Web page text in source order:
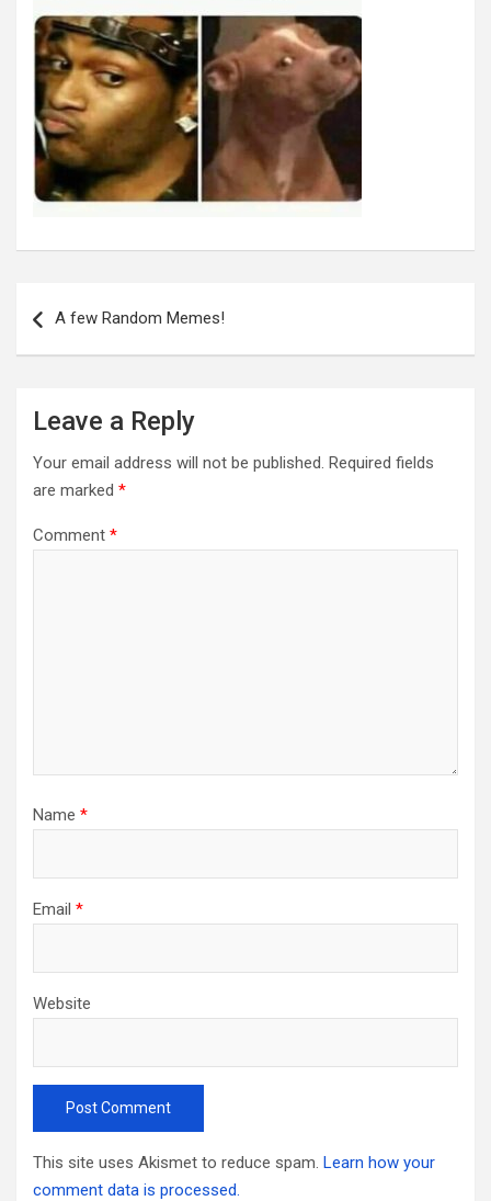
navigation
A few Random Memes!
Leave a Reply
Your email address will not be published. Required fields
are marked *
Comment *
Name *
Email *
Website
This site uses Akismet to reduce spam. Learn how your
comment data is processed.